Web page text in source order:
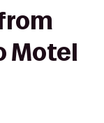
Motel